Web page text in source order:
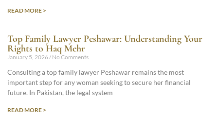
READ MORE >
Top Family Lawyer Peshawar: Understanding Your
Rights to Haq Mehr
January 5, 2026 No Comments
Consulting a top family lawyer Peshawar remains the most
important step for any woman seeking to secure her financial
future. In Pakistan, the legal system
READ MORE >